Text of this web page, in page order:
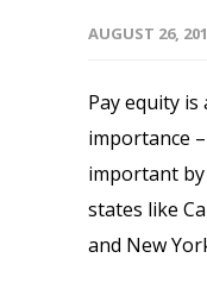
AUGUST 26,
Pay equity
importance
important by
states like
and New